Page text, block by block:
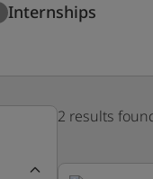
Internships
2 results